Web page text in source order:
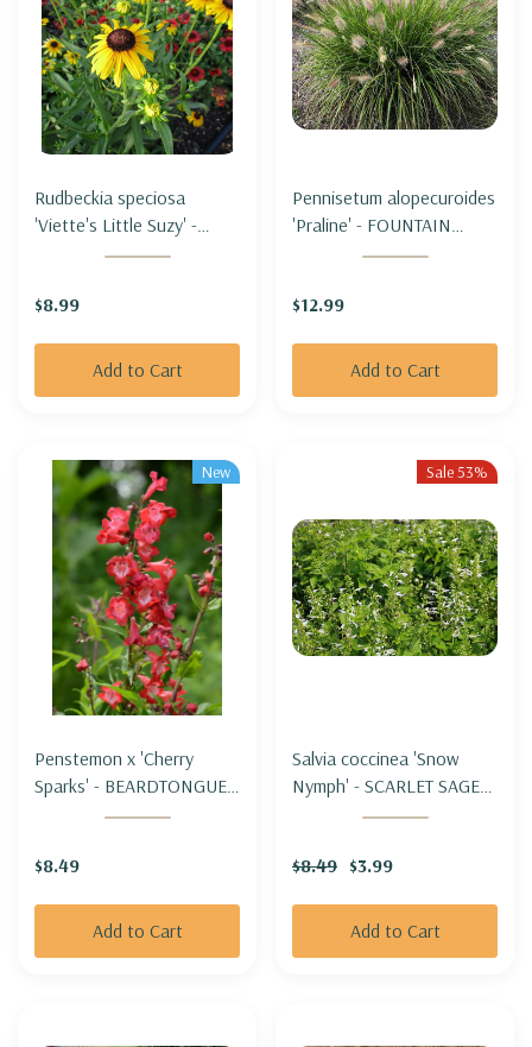
Rudbeckia speciosa
'Viette's Little Suzy' -
BLACK-EYED SUSAN
(short & compact)
$8.99
Add to Cart
Pennisetum alopecuroides
'Praline' - FOUNTAIN
GRASS 'PRALINE' (SHORT,
$12.99
Add to Cart
New
Penstemon x 'Cherry
Sparks' - BEARDTONGUE
'CHERRY SPARKS'
$8.49
Add to Cart
Sale 53%
Salvia coccinea 'Snow
Nymph' - SCARLET SAGE
HYBRID 'SNOW NYMPH'
$8.49 $3.99
Add to Cart